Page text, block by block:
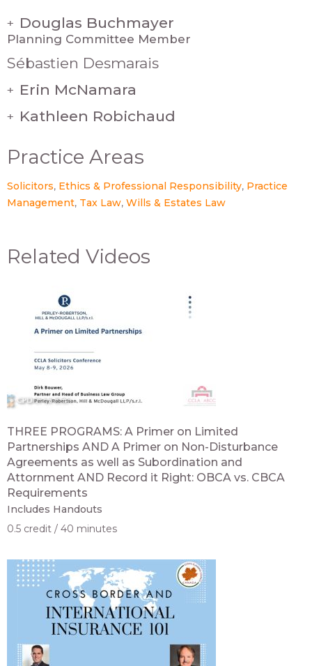
+ Douglas Buchmayer
Planning Committee Member
Sébastien Desmarais
+ Erin McNamara
+ Kathleen Robichaud
Practice Areas
Solicitors Ethics & Professional Responsibility Practice
Management Tax Law Wills & Estates Law
Related Videos
THREE PROGRAMS: A Primer on Limited
Partnerships AND A Primer on Non-Disturbance
Agreements as well as Subordination and
Attornment AND Record it Right: OBCA vs. CBCA
Requirements
Includes Handouts
0.5 credit
40 minutes